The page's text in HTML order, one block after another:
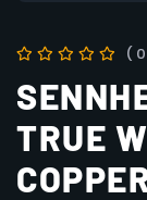
(
TRUE